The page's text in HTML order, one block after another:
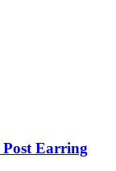
Earring